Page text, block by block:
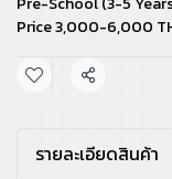
Price 3,000-6,000
Share
รายละเอียดสินค้า